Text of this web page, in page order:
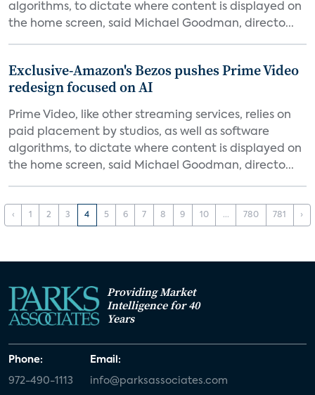
algorithms, to dictate where content is displayed on
the home screen, said Michael Goodman, directo...
Exclusive-Amazon's Bezos pushes Prime Video
redesign focused on AI
Prime Video, like other streaming services, relies on
paid placement by studios, as well as software
algorithms, to dictate where content is displayed on
the home screen, said Michael Goodman, directo...
‹ 1 2 3 4 5 6 7 8 9 10 ... 780 781 ›
Providing Market
Intelligence for 40
Years
Phone:
972-490-1113
Email:
info@parksassociates.com